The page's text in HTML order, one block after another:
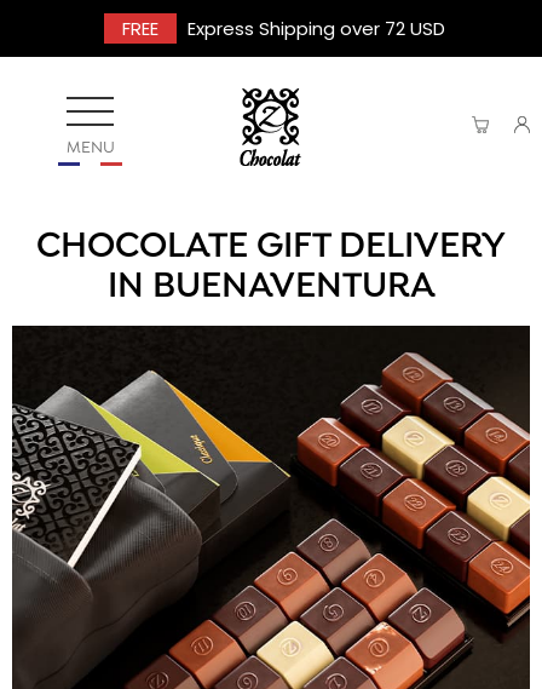
FREE Express Shipping over 72 USD
MENU
CHOCOLATE GIFT DELIVERY
IN BUENAVENTURA